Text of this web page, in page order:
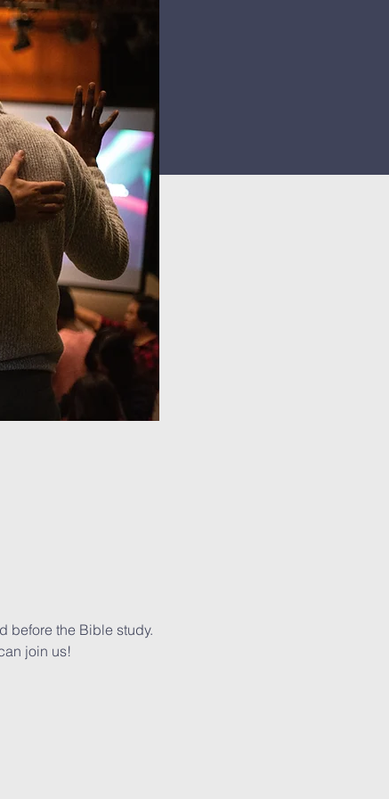
before the Bible study.
join us!